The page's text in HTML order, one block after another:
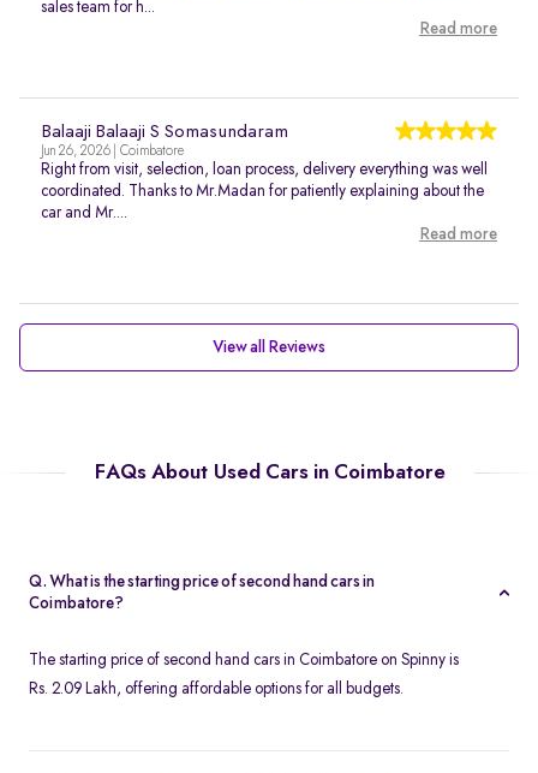
sales team for h...
Read more
Balaaji Balaaji S Somasundaram
Jun 26, 2026 | Coimbatore
Right from visit, selection, loan process, delivery everything was well
coordinated. Thanks to Mr.Madan for patiently explaining about the
car and Mr....
Read more
View all Reviews
FAQs About Used Cars in Coimbatore
Q. What is the starting price of second hand cars in
Coimbatore?
The starting price of second hand cars in Coimbatore on Spinny is
Rs. 2.09 Lakh, offering affordable options for all budgets.